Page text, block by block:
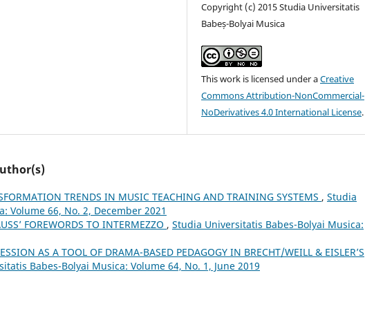
Copyright (c) 2015 Studia Universitatis
Babeș-Bolyai Musica
This work is licensed under aCreative
Commons Attribution-NonCommercial-
NoDerivatives 4.0 International License.
TRENDS IN MUSIC TEACHING AND TRAINING SYSTEMS , Studia
Volume 66, No. 2, December 2021
FOREWORDS TO INTERMEZZO , Studia Universitatis Babes-Bolyai Musica:
AS A TOOL OF DRAMA-BASED PEDAGOGY IN BRECHT/WEILL & EISLER’S
Babes-Bolyai Musica: Volume 64, No. 1, June 2019